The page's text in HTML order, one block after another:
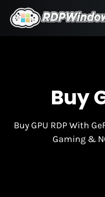
Buy
Buy GPU RDP With
Gaming &